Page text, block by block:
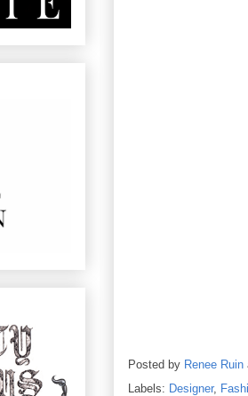
Posted by Renee Ruin
Labels: Designer,